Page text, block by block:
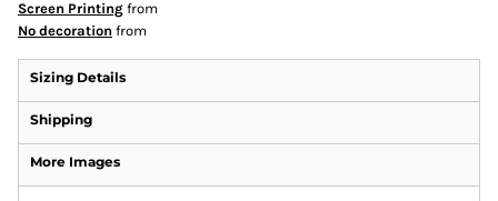
Screen Printing from
No decoration from
Sizing Details
Shipping
More Images